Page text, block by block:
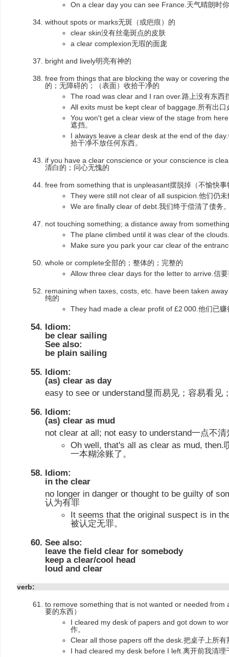
On a clear day you can see France.天气晴朗时
without spots or marks无斑（或疤痕）的
clear skin没有丝毫斑点的皮肤
a clear complexion无瑕的面庞
bright and lively明亮有神的
free from things that are blocking the way or covering
的；无障碍的；（表面）收拾干净的
The road was clear and I ran over.路上没有东西
All exits must be kept clear of baggage.所有出
You won't get a clear view of the stage from
遮挡。
I always leave a clear desk at the end of the
拾干净不放任何东西。
if you have a clear conscience or your conscience is
清白的；问心无愧的
free from something that is unpleasant摆脱掉（不愉快事
They were still not clear of all suspicion.他们仍
We are finally clear of debt.我们终于偿清了债务
not touching something; a distance away from
The plane climbed until it was clear of the
Make sure you park your car clear of the
whole or complete全部的；整体的；完整的
Allow three clear days for the letter to arrive.信
remaining when taxes, costs, etc. have been taken
纯的
They had made a clear profit of £2 000.他们已
Idiom:
be clear sailing
See also:
be plain sailing
Idiom:
(as) clear as day
easy to see or understand显而易见；容易看见
Idiom:
(as) clear as mud
not clear at all; not easy to understand一点不
Oh well, that's all as clear as mud, then.
一本糊涂账了。
Idiom:
in the clear
no longer in danger or thought to be guilty of
认为有罪
It seems that the original suspect is in
被认定无罪。
See also:
leave the field clear for somebody
keep a clear/cool head
loud and clear
verb:
to remove something that is not wanted or needed from
要的东西）
I cleared my desk of papers and got down to
作。
Clear all those papers off the desk.把桌子上所有
I had cleared my desk before I left.离开前我清理